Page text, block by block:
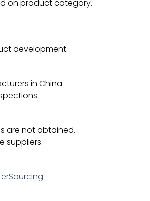
on product category.
development.
in China.
are not obtained.
suppliers.